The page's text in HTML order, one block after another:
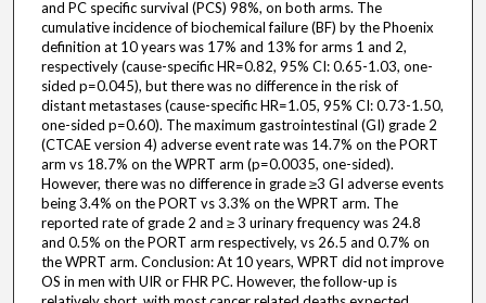
and PC specific survival (PCS) 98%, on both arms. The
cumulative incidence of biochemical failure (BF) by the Phoenix
definition at 10 years was 17% and 13% for arms 1 and 2,
respectively (cause-specific HR=0.82, 95% CI: 0.65-1.03, one-
sided p=0.045), but there was no difference in the risk of
distant metastases (cause-specific HR=1.05, 95% CI: 0.73-1.50,
one-sided p=0.60). The maximum gastrointestinal (GI) grade 2
(CTCAE version 4) adverse event rate was 14.7% on the PORT
arm vs 18.7% on the WPRT arm (p=0.0035, one-sided).
However, there was no difference in grade ≥3 GI adverse events
being 3.4% on the PORT vs 3.3% on the WPRT arm. The
reported rate of grade 2 and ≥ 3 urinary frequency was 24.8
and 0.5% on the PORT arm respectively, vs 26.5 and 0.7% on
the WPRT arm. Conclusion: At 10 years, WPRT did not improve
OS in men with UIR or FHR PC. However, the follow-up is